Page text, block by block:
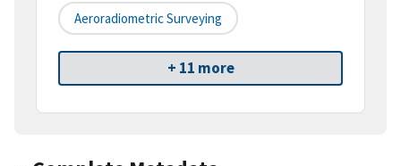
Aeroradiometric Surveying
+ 11 more